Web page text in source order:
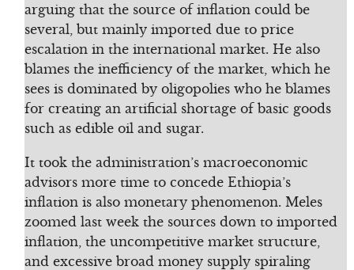
arguing that the source of inflation could be
several, but mainly imported due to price
escalation in the international market. He also
blames the inefficiency of the market, which he
sees is dominated by oligopolies who he blames
for creating an artificial shortage of basic goods
such as edible oil and sugar.
It took the administration’s macroeconomic
advisors more time to concede Ethiopia’s
inflation is also monetary phenomenon. Meles
zoomed last week the sources down to imported
inflation, the uncompetitive market structure,
and excessive broad money supply spiraling